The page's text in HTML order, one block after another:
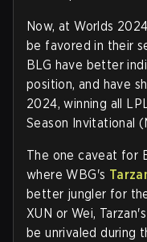
Now, at Worlds
be favored in their
BLG have better
position, and have
2024, winning all
Season Invitational
The one caveat for
where WBG's
better jungler for
XUN or Wei,
be unrivaled during